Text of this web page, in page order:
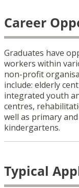
Career
Graduates have
workers within
non-profit
include: elderly
integrated youth
centres,
well as primary
kindergartens.
Typical